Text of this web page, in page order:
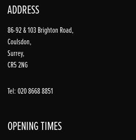
ADDRESS
86-92 & 103 Brighton Road,
Coulsdon,
Surrey,
CR5 2NG
Tel: 020 8668 8851
OPENING TIMES